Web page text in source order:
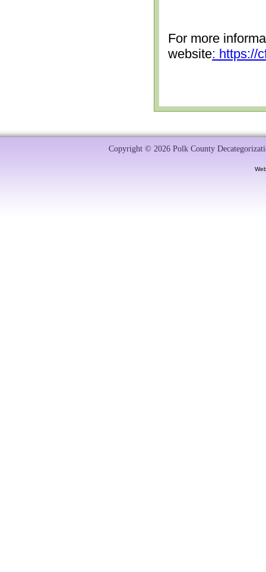
For more
website: https://
Copyright © 2026 Polk County